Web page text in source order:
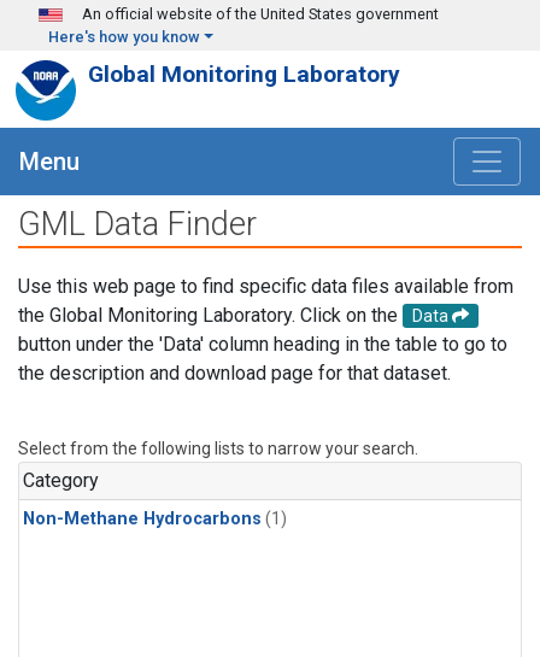
Skip to main content
An official website of the United States government
Here's how you know
Global Monitoring Laboratory
Menu
GML Data Finder
Use this web page to find specific data files available from
the Global Monitoring Laboratory. Click on the
Data
button under the 'Data' column heading in the table to go to
the description and download page for that dataset.
Select from the following lists to narrow your search.
Category
Non-Methane Hydrocarbons (1)